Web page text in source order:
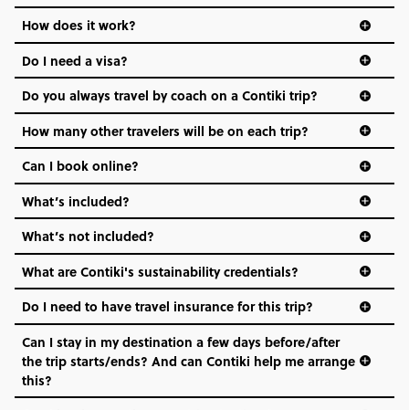
Age-restrictions allow us to tailor everything to YOU. From
the areas we stay in, to the restaurants and shopping
districts we visit, to active experiences, hotels and hostels
and even the music we play on the coach. The all-round
vibe of the trip is designed for people who are young and
hungry for adventure. And it’s unique to Contiki.
How does it work?
Do I need a visa?
Do you always travel by coach on a Contiki trip?
How many other travelers will be on each trip?
Can I book online?
What’s included?
What’s not included?
What are Contiki's sustainability credentials?
Do I need to have travel insurance for this trip?
Can I stay in my destination a few days before/after
the trip starts/ends? And can Contiki help me arrange
this?